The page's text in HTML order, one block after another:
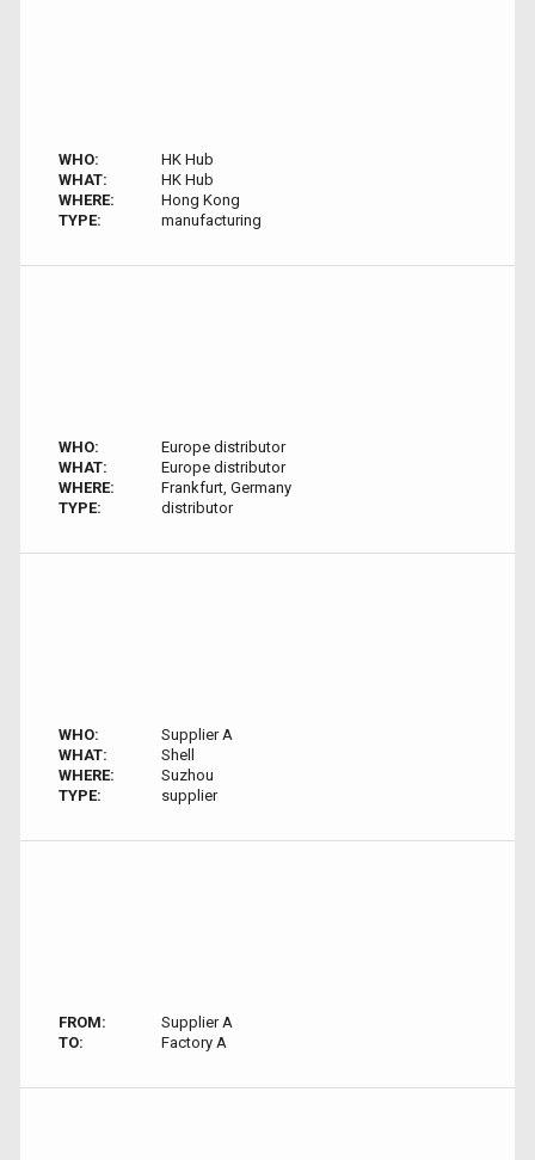
WHO:
HK Hub
WHAT:
HK Hub
WHERE:
Hong Kong
TYPE:
manufacturing
WHO:
Europe distributor
WHAT:
Europe distributor
WHERE:
Frankfurt, Germany
TYPE:
distributor
WHO:
Supplier A
WHAT:
Shell
WHERE:
Suzhou
TYPE:
supplier
FROM:
Supplier A
TO:
Factory A